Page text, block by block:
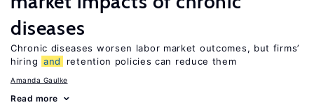
diseases
Chronic diseases worsen labor market outcomes, but firms’
hiring and retention policies can reduce them
Amanda Gaulke
Read more